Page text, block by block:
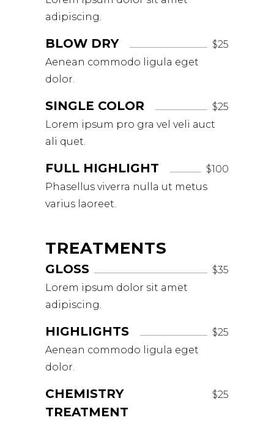
adipiscing.
BLOW DRY
$25
Aenean commodo ligula eget
dolor.
SINGLE COLOR
$25
Lorem ipsum pro gra vel veli auct
ali quet.
FULL HIGHLIGHT
$100
Phasellus viverra nulla ut metus
varius laoreet.
TREATMENTS
GLOSS
$35
Lorem ipsum dolor sit amet
adipiscing.
HIGHLIGHTS
$25
Aenean commodo ligula eget
dolor.
CHEMISTRY
TREATMENT
$25